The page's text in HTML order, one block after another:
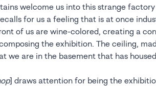
welcome us into this strange
for us a feeling that is at once
of us are wine-colored, creating a
the exhibition. The ceiling,
we are in the basement that has
] draws attention for being the